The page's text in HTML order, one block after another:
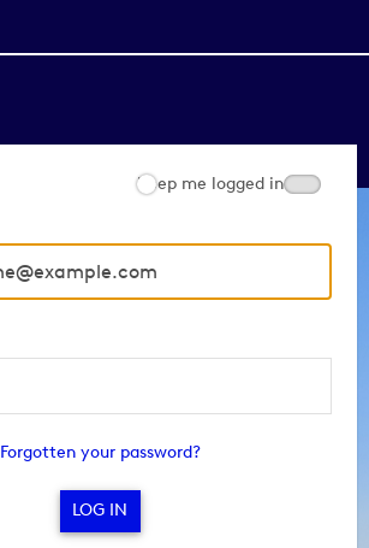
Keep me logged in
Forgotten your password?